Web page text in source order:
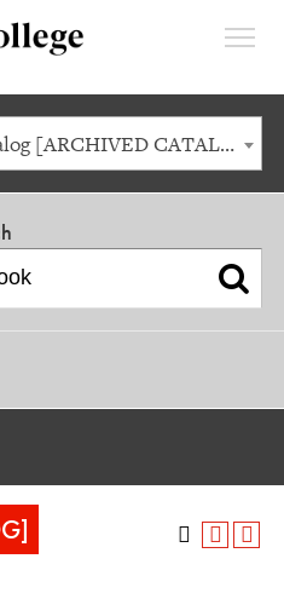
2022-2023 Academic Catalog [ARCHIVED CATALOG]